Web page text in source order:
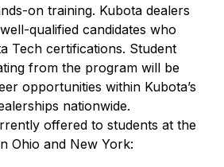
on training. Kubota dealers
qualified candidates who
Tech certifications. Student
from the program will be
opportunities within Kubota’s
nationwide.
offered to students at the
Ohio and New York: